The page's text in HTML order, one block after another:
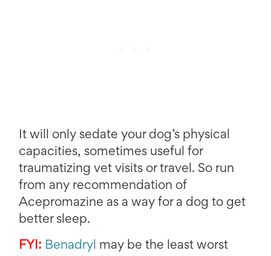
It will only sedate your dog’s physical
capacities, sometimes useful for
traumatizing vet visits or travel. So run
from any recommendation of
Acepromazine as a way for a dog to get
better sleep.
FYI: Benadryl may be the least worst